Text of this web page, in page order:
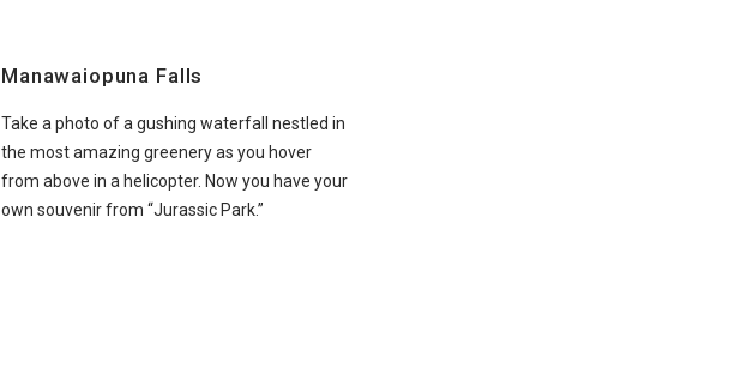
Manawaiopuna Falls
Take a photo of a gushing waterfall nestled in
the most amazing greenery as you hover
from above in a helicopter. Now you have your
own souvenir from “Jurassic Park.”